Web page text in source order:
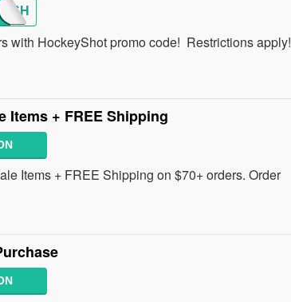
with HockeyShot promo code! Restrictions apply!
Items + FREE Shipping
Items + FREE Shipping on $70+ orders. Order